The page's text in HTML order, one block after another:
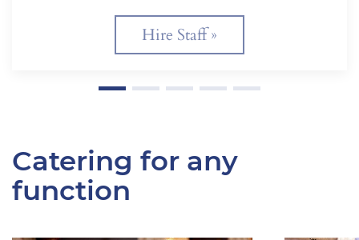
Hire Staff »
Catering for any
function